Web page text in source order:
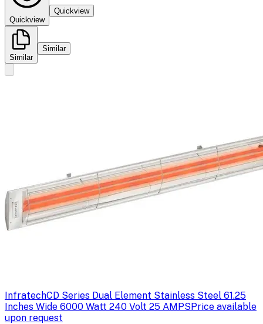
Quickview
Quickview
Similar
Similar
InfratechCD Series Dual Element Stainless Steel 61.25
Inches Wide 6000 Watt 240 Volt 25 AMPSPrice available
upon request